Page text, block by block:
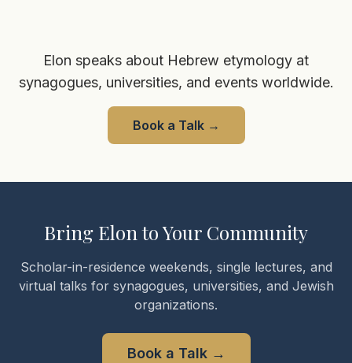
Elon speaks about Hebrew etymology at
synagogues, universities, and events worldwide.
Book a Talk→
Bring Elon to Your Community
Scholar-in-residence weekends, single lectures, and
virtual talks for synagogues, universities, and Jewish
organizations.
Book a Talk→